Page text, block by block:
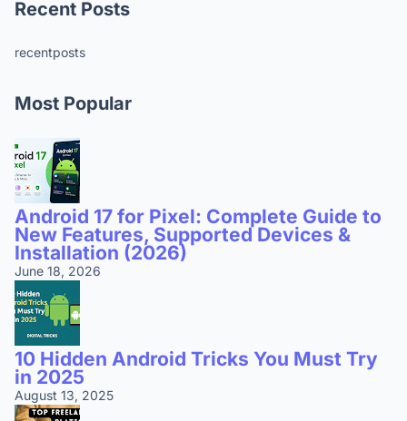
Recent Posts
recentposts
Most Popular
Android 17 for Pixel: Complete Guide to
New Features, Supported Devices &
Installation (2026)
June 18, 2026
10 Hidden Android Tricks You Must Try
in 2025
August 13, 2025